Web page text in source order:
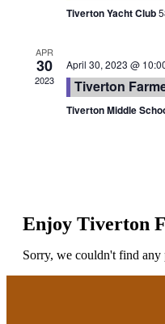
Tiverton Yacht Club
APR
30
2023
April 30, 2023 @
Tiverton
Tiverton Middle
Enjoy Tiverton
Sorry, we couldn't find any